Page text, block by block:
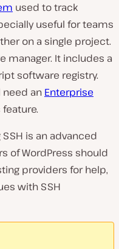
used to track
useful for teams
on a single project.
manager. It includes a
software registry.
need an Enterprise
is an advanced
of WordPress should
providers for help,
with SSH